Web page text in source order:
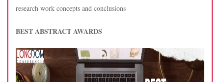
research work concepts and conclusions
BEST ABSTRACT AWARDS